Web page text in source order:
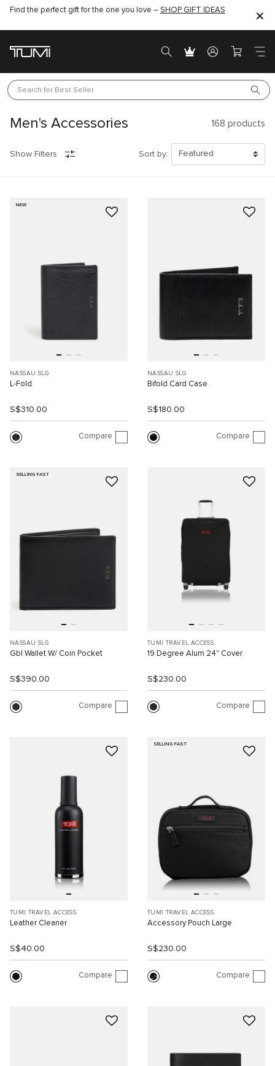
Find the perfect gift for the one you love – SHOP GIFT IDEAS
Search for Best Seller
Men's Accessories 168 products
Show Filters Sort by:
NEW
NASSAU SLG
L-Fold
S$310.00
Compare
NASSAU SLG
Bifold Card Case
S$180.00
Compare
SELLING FAST
NASSAU SLG
Gbl Wallet W/ Coin Pocket
S$390.00
Compare
TUMI TRAVEL ACCESS.
19 Degree Alum 24" Cover
S$230.00
Compare
TUMI TRAVEL ACCESS.
Leather Cleaner
S$40.00
Compare
SELLING FAST
TUMI TRAVEL ACCESS.
Accessory Pouch Large
S$230.00
Compare